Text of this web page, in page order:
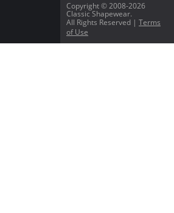
Copyright © 2008-2026
Classic Shapewear.
All Rights Reserved | Terms
of Use